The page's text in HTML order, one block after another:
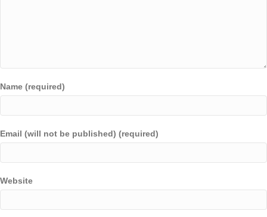
Name (required)
Email (will not be published) (required)
Website